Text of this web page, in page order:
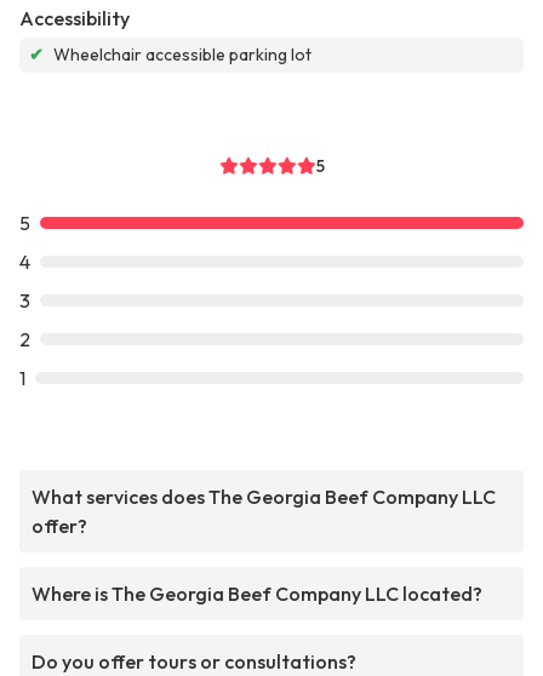
Accessibility
✔ Wheelchair accessible parking lot
5
5
4
3
2
1
What services does The Georgia Beef Company LLC
offer?
Where is The Georgia Beef Company LLC located?
Do you offer tours or consultations?